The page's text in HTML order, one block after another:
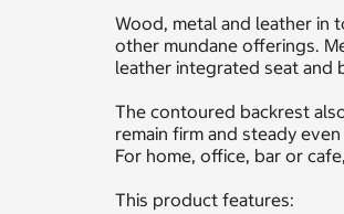
Wood, metal and leather in
other mundane offerings.
leather integrated seat and
The contoured backrest
remain firm and steady
For home, office, bar or
This product features: